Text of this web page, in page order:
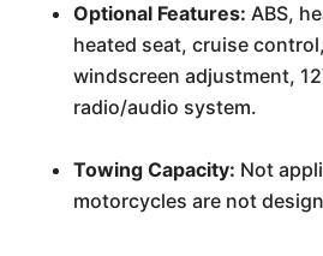
Optional Features: ABS,
heated seat, cruise
windscreen adjustment,
radio/audio system.
Towing Capacity: Not
motorcycles are not